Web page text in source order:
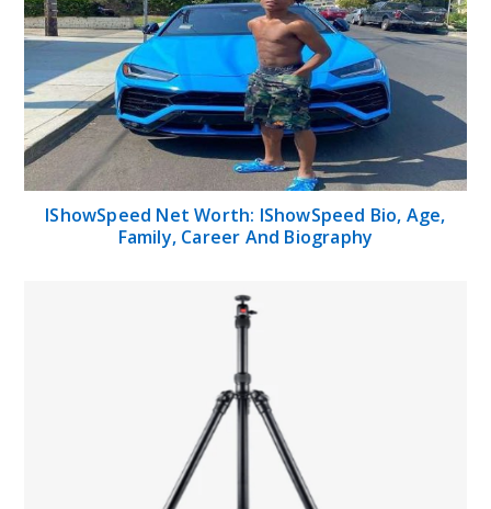
IShowSpeed Net Worth: IShowSpeed Bio, Age,
Family, Career And Biography